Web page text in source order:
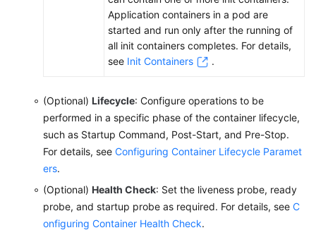
Resources
Storage
Observability
ConfigMaps
and
Application containers in a pod are
started and run only after the running of
all init containers completes. For details,
see Init Containers .
(Optional) Lifecycle: Configure operations to be
performed in a specific phase of the container lifecycle,
such as Startup Command, Post-Start, and Pre-Stop.
For details, see Configuring Container Lifecycle Paramet
ers.
(Optional) Health Check: Set the liveness probe, ready
probe, and startup probe as required. For details, see C
onfiguring Container Health Check.